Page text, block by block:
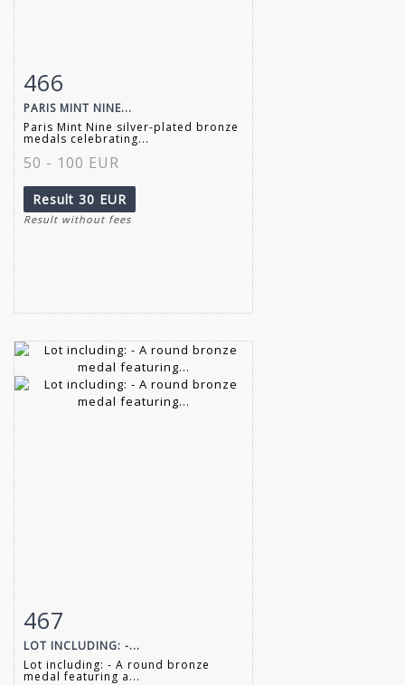
Item detail
466
PARIS MINT NINE...
Paris Mint Nine silver-plated bronze
medals celebrating...
50 - 100 EUR
Result 30 EUR
Result without fees
Item detail
467
LOT INCLUDING: -...
Lot including: - A round bronze
medal featuring a...